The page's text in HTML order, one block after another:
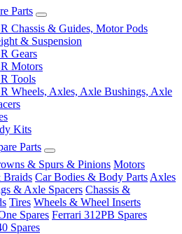
Parts
Chassis & Guides, Motor Pods
& Suspension
Gears
Motors
Tools
Wheels, Axles, Axle Bushings, Axle
Kits
Parts
& Spurs & Pinions Motors
Braids Car Bodies & Body Parts Axles
& Axle Spacers Chassis &
Tires Wheels & Wheel Inserts
Spares Ferrari 312PB Spares
Spares